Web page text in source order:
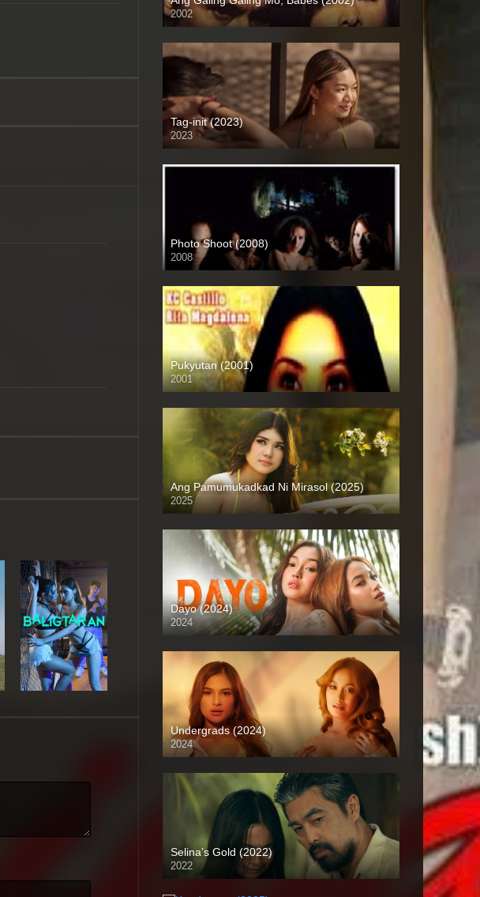
2002
SD (480p)
Tag-init (2023)
2023
4K (2160p)
Photo Shoot (2008)
2008
SD (480p)
Pukyutan (2001)
2001
SD (480p)
Ang Pamumukadkad Ni Mirasol (2025)
2025
4K (2160p)
Dayo (2024)
2024
4K (2160p)
Undergrads (2024)
2024
4K (2160p)
Selina’s Gold (2022)
2022
Full HD (1080p)